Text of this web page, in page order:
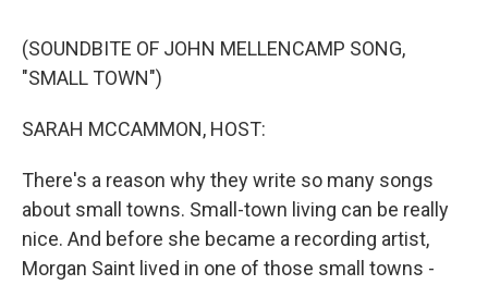
k
n
(SOUNDBITE OF JOHN MELLENCAMP SONG,
"SMALL TOWN")
SARAH MCCAMMON, HOST:
There's a reason why they write so many songs
about small towns. Small-town living can be really
nice. And before she became a recording artist,
Morgan Saint lived in one of those small towns -